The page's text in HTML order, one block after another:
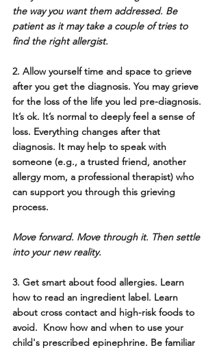
the way you want them addressed. Be
patient as it may take a couple of tries to
find the right allergist.
2. Allow yourself time and space to grieve
after you get the diagnosis. You may grieve
for the loss of the life you led pre-diagnosis.
It’s ok. It’s normal to deeply feel a sense of
loss. Everything changes after that
diagnosis. It may help to speak with
someone (e.g., a trusted friend, another
allergy mom, a professional therapist) who
can support you through this grieving
process.
Move forward. Move through it. Then settle
into your new reality.
3. Get smart about food allergies. Learn
how to read an ingredient label. Learn
about cross contact and high-risk foods to
avoid.  Know how and when to use your
child's prescribed epinephrine. Be familiar